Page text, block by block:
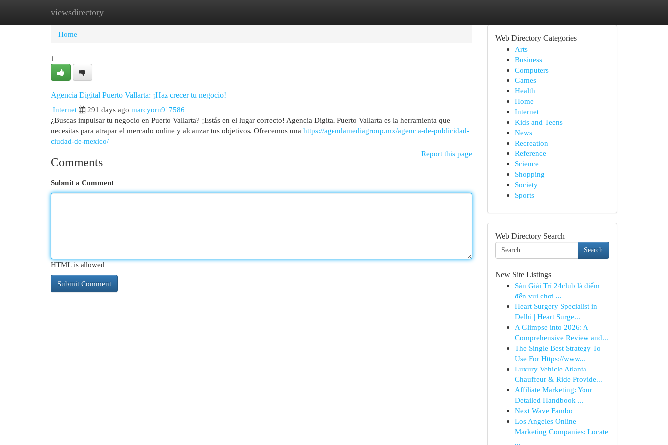
viewsdirectory
Home New Site Listings
Home
1
Agencia Digital Puerto Vallarta: ¡Haz crecer tu negocio!
Internet
291 days ago marcyorn917586
¿Buscas impulsar tu negocio en Puerto Vallarta? ¡Estás en el lugar correcto! Agencia Digital Puerto Vallarta es la herramienta que
necesitas para atrapar el mercado online y alcanzar tus objetivos. Ofrecemos una https://agendamediagroup.mx/agencia-de-publicidad-
ciudad-de-mexico/
Report this page
Comments
Submit a Comment
HTML is allowed
Web Directory Categories
Arts
Business
Computers
Games
Health
Home
Internet
Kids and Teens
News
Recreation
Reference
Science
Shopping
Society
Sports
Web Directory Search
Search
New Site Listings
Sàn Giải Trí 24club là điểm
đến vui chơi ...
Heart Surgery Specialist in
Delhi | Heart Surge...
A Glimpse into 2026: A
Comprehensive Review and...
The Single Best Strategy To
Use For Https://www...
Luxury Vehicle Atlanta
Chauffeur & Ride Provide...
Affiliate Marketing: Your
Detailed Handbook ...
Next Wave Fambo
Los Angeles Online
Marketing Companies: Locate
...